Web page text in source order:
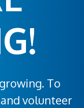
To
volunteer